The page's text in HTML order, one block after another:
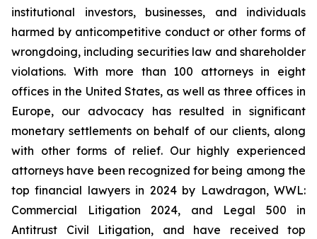
institutional investors, businesses, and individuals
harmed by anticompetitive conduct or other forms of
wrongdoing, including securities law and shareholder
violations. With more than 100 attorneys in eight
offices in the United States, as well as three offices in
Europe, our advocacy has resulted in significant
monetary settlements on behalf of our clients, along
with other forms of relief. Our highly experienced
attorneys have been recognized for being among the
top financial lawyers in 2024 by Lawdragon, WWL:
Commercial Litigation 2024, and Legal 500 in
Antitrust Civil Litigation, and have received top